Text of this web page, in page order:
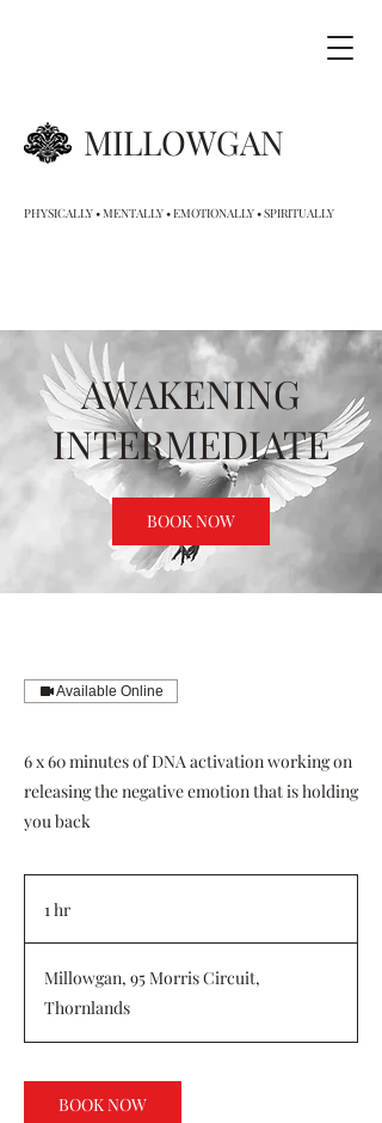
MILLOWGAN
PHYSICALLY • MENTALLY • EMOTIONALLY • SPIRITUALLY
AWAKENING
INTERMEDIATE
BOOK NOW
Available Online
6 x 60 minutes of DNA activation working on
releasing the negative emotion that is holding
you back
1 hr
h
Millowgan, 95 Morris Circuit,
Thornlands
BOOK NOW